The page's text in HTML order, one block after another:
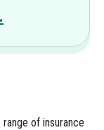
of insurance